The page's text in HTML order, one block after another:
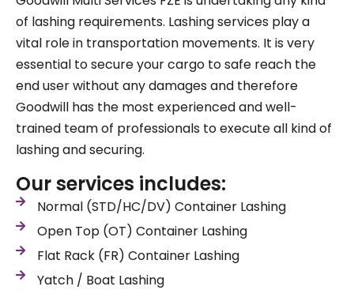
of lashing requirements. Lashing services play a
vital role in transportation movements. It is very
essential to secure your cargo to safe reach the
end user without any damages and therefore
Goodwill has the most experienced and well-
trained team of professionals to execute all kind of
lashing and securing.
Our services includes:
Normal (STD/HC/DV) Container Lashing
Open Top (OT) Container Lashing
Flat Rack (FR) Container Lashing
Yatch / Boat Lashing